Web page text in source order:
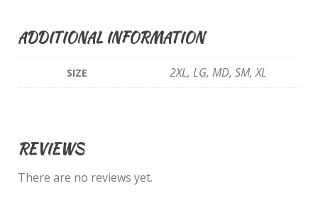
ADDITIONAL INFORMATION
SIZE 2XL, LG, MD, SM, XL
REVIEWS
There are no reviews yet.